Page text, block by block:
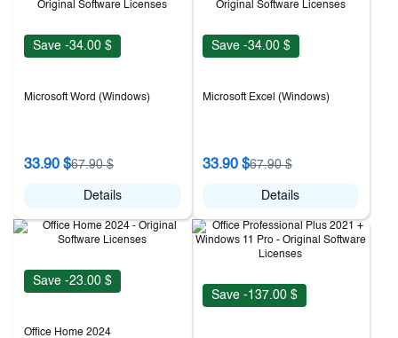
Save -34.00 $
Microsoft Word (Windows)
33.90 $67.90 $
Details
Save -34.00 $
Microsoft Excel (Windows)
33.90 $67.90 $
Details
Save -23.00 $
Office Home 2024
Save -137.00 $